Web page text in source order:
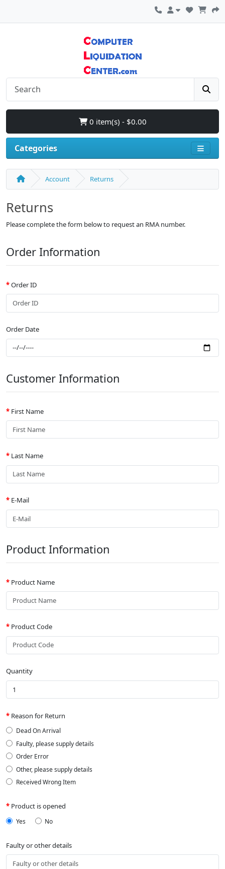
0 item(s) - $0.00
Categories
Account Returns
Returns
Please complete the form below to request an RMA number.
Order Information
Order ID
Order Date
Customer Information
First Name
Last Name
E-Mail
Product Information
Product Name
Product Code
Quantity
Reason for Return
Dead On Arrival
Faulty, please supply details
Order Error
Other, please supply details
Received Wrong Item
Product is opened
Yes No
Faulty or other details